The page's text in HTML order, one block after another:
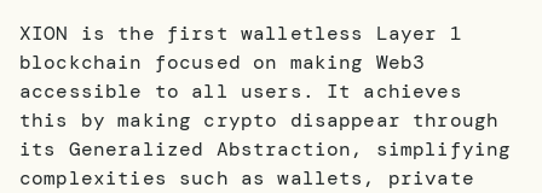
XION is the first walletless Layer 1
blockchain focused on making Web3
accessible to all users. It achieves
this by making crypto disappear through
its Generalized Abstraction, simplifying
complexities such as wallets, private